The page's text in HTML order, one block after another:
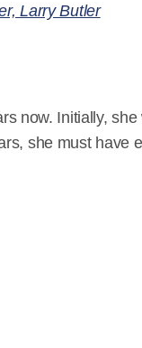
Larry Butler
now. Initially,
she must have